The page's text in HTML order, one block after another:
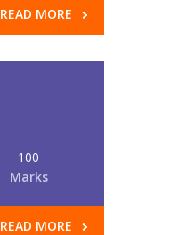
READ MORE
100
Marks
READ MORE